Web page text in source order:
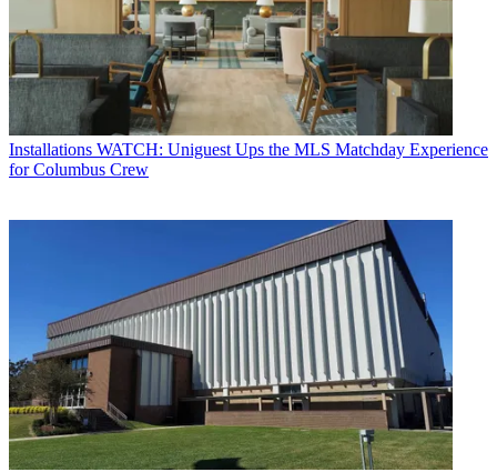
Installations WATCH: Uniguest Ups the MLS Matchday Experience
for Columbus Crew